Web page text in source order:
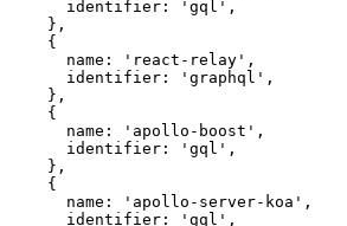
      identifier:
'gql' ,
    },
    {
      name:
'react-relay' ,
      identifier:
'graphql' ,
    },
    {
      name:
'apollo-boost' ,
      identifier:
'gql' ,
    },
    {
      name:
'apollo-server-koa' ,
      identifier:
'gql' ,